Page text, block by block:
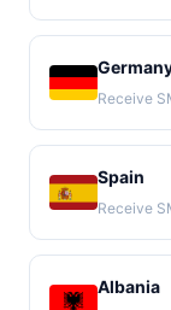
Receive
Spain
Receive
Albania